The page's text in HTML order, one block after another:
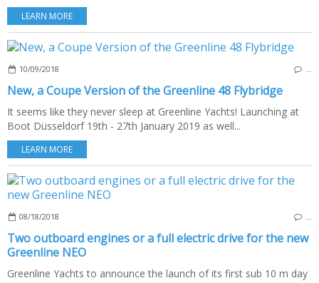
LEARN MORE
10/09/2018
New, a Coupe Version of the Greenline 48 Flybridge
It seems like they never sleep at Greenline Yachts! Launching at
Boot Düsseldorf 19th - 27th January 2019 as well...
LEARN MORE
08/18/2018
Two outboard engines or a full electric drive for the new
Greenline NEO
Greenline Yachts to announce the launch of its first sub 10 m day